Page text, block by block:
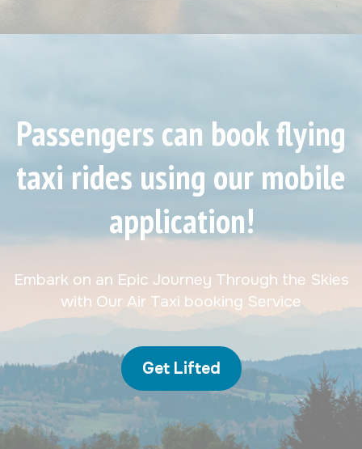
Passengers can book flying
taxi rides using our mobile
application!
Embark on an Epic Journey Through the Skies
with Our Air Taxi booking Service
Get Lifted